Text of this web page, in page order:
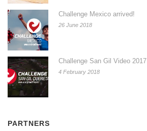
Challenge Mexico arrived!
26 June 2018
Challenge San Gil Video 2017
4 February 2018
PARTNERS